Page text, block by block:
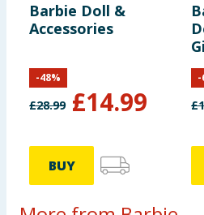
Barbie Doll &
Accessories
£28.99 £14.99
-48%
BUY
£
-